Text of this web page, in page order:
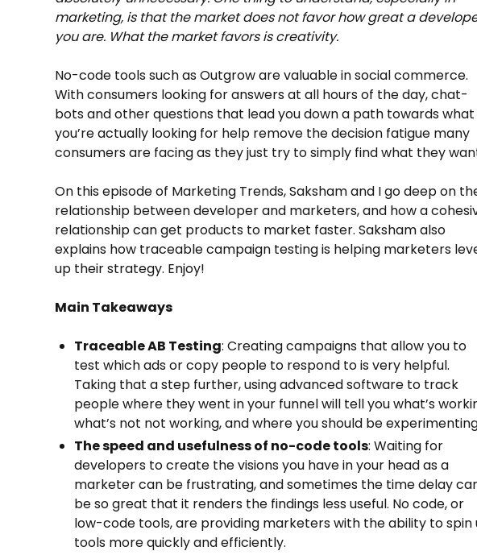
marketing, is that the market does not favor how great a
you are. What the market favors is creativity.
No-code tools such as Outgrow are valuable in social commerce.
With consumers looking for answers at all hours of the day, chat-
bots and other questions that lead you down a path towards what
you’re actually looking for help remove the decision fatigue many
consumers are facing as they just try to simply find what they
On this episode of Marketing Trends, Saksham and I go deep on
relationship between developer and marketers, and how a
relationship can get products to market faster. Saksham also
explains how traceable campaign testing is helping marketers
up their strategy. Enjoy!
Main Takeaways
Traceable AB Testing: Creating campaigns that allow you to
test which ads or copy people to respond to is very helpful.
Taking that a step further, using advanced software to track
people where they went in your funnel will tell you what’s
what’s not not working, and where you should be
The speed and usefulness of no-code tools: Waiting for
developers to create the visions you have in your head as a
marketer can be frustrating, and sometimes the time delay
be so great that it renders the findings less useful. No code, or
low-code tools, are providing marketers with the ability to spin
tools more quickly and efficiently.